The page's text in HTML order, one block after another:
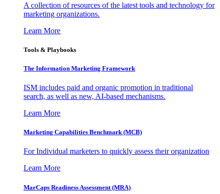
A collection of resources of the latest tools and technology for
marketing organizations.
Learn More
Tools & Playbooks
The Information Marketing Framework
ISM includes paid and organic promotion in traditional
search, as well as new, AI-based mechanisms.
Learn More
Marketing Capabilities Benchmark (MCB)
For Individual marketers to quickly assess their organization
Learn More
MarCaps Readiness Assessment (MRA)